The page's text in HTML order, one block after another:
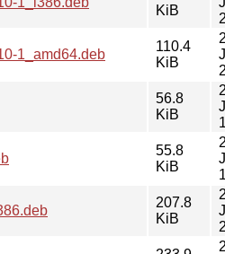
KiB
1_amd64.deb
110.4
KiB
56.8
KiB
55.8
KiB
207.8
KiB